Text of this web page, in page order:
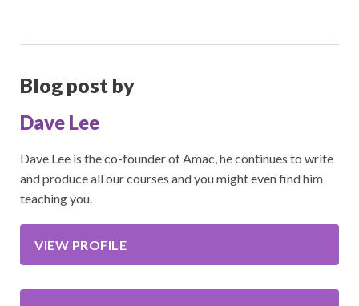
Blog post by
Dave Lee
Dave Lee is the co-founder of Amac, he continues to write
and produce all our courses and you might even find him
teaching you.
VIEW PROFILE